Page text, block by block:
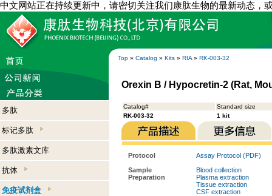
中文网站正在持续更新中，请密切关注我们康肽生物的最新动态，
Top » Catalog » Kits » RIA » RK-003-32
多肽
标记多肽
多肽激素文库
抗体
免疫试剂盒
Orexin B / Hypocretin-2 (Rat,
Catalog#
Standard size
RK-003-32
1 kit
Protocol
Assay Protocol (PDF)
Sample
Preparation
Blood collection
Plasma extraction
Tissue extraction
CSF extraction